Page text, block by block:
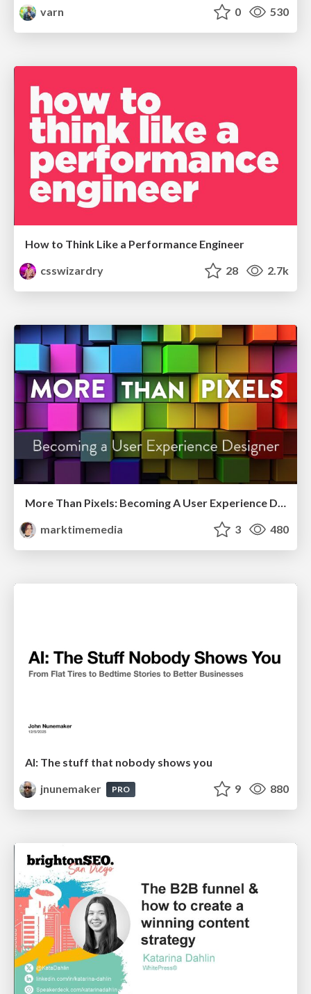
varn
0 530
How to Think Like a Performance Engineer
csswizardry
28 2.7k
More Than Pixels: Becoming A User Experience Designer
marktimemedia
3 480
AI: The stuff that nobody shows you
jnunemaker
PRO 9 880